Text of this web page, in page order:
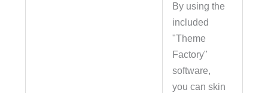
By using the
included
"Theme
Factory"
software,
you can skin